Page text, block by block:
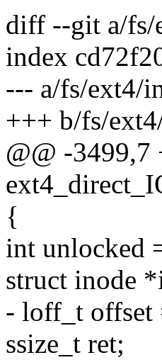
diff --git a/fs/
index
--- a/fs/ext4/
+++ b/fs/
@@ -3499,7
{
int unlocked
struct inode
- loff_t offset
ssize_t ret;